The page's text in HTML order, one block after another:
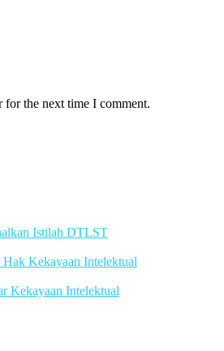
for the next time I comment.
Istilah DTLST
Hak Kekayaan Intelektual
Kekayaan Intelektual